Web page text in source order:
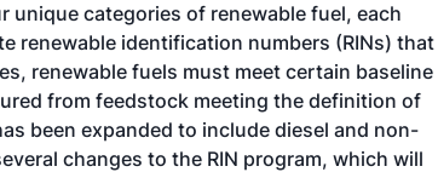
unique categories of renewable fuel, each
renewable identification numbers (RINs) that
renewable fuels must meet certain baseline
from feedstock meeting the definition of
been expanded to include diesel and non-
changes to the RIN program, which will